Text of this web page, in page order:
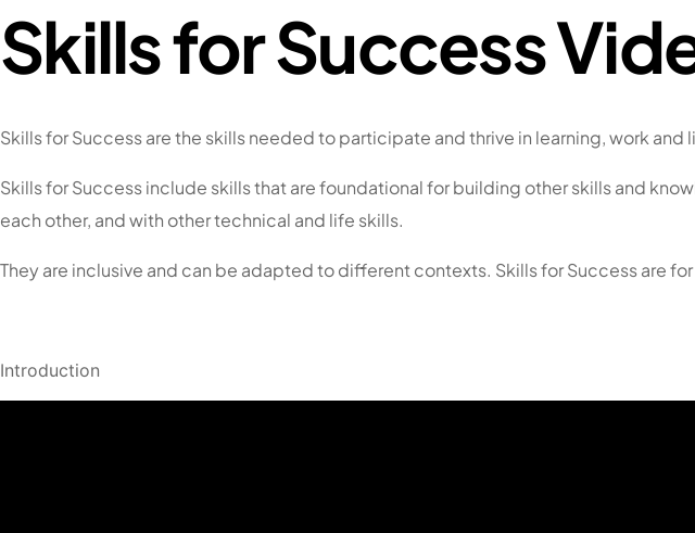
Skills for Success
Skills for Success are the skills needed to participate and thrive in learning, work and
Skills for Success include skills that are foundational for building other skills and
each other, and with other technical and life skills.
They are inclusive and can be adapted to different contexts. Skills for Success are
Introduction